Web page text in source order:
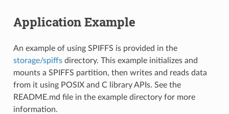
Application Example
An example of using SPIFFS is provided in the
storage/spiffsdirectory. This example initializes and
mounts a SPIFFS partition, then writes and reads data
from it using POSIX and C library APIs. See the
README.md file in the example directory for more
information.